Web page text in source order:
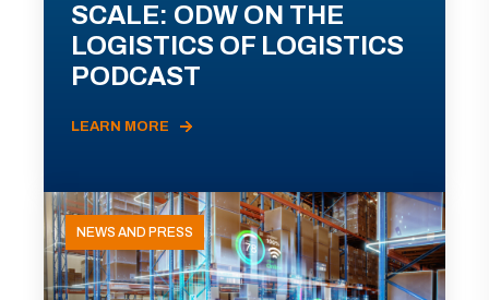
SCALE: ODW ON THE
LOGISTICS OF LOGISTICS
PODCAST
LEARN MORE
NEWS AND PRESS